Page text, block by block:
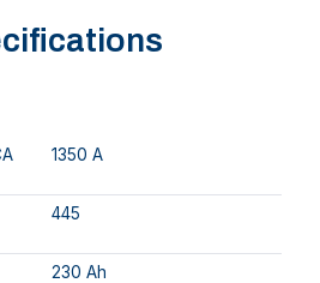
1350 A
445
230 Ah